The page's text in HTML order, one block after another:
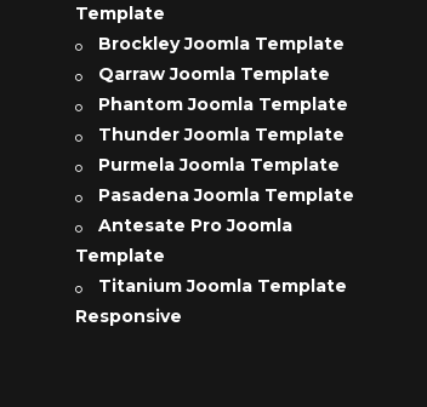
Template
Brockley Joomla Template
Qarraw Joomla Template
Phantom Joomla Template
Thunder Joomla Template
Purmela Joomla Template
Pasadena Joomla Template
Antesate Pro Joomla
Template
Titanium Joomla Template
Responsive